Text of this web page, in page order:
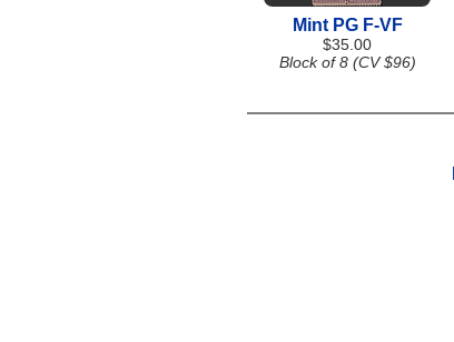
Mint PG F-VF
$35.00
Block of 8 (CV $96)